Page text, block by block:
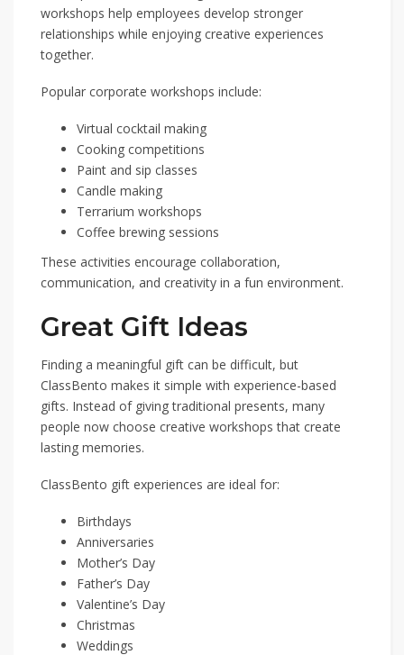
workshops help employees develop stronger
relationships while enjoying creative experiences
together.
Popular corporate workshops include:
Virtual cocktail making
Cooking competitions
Paint and sip classes
Candle making
Terrarium workshops
Coffee brewing sessions
These activities encourage collaboration,
communication, and creativity in a fun environment.
Great Gift Ideas
Finding a meaningful gift can be difficult, but
ClassBento makes it simple with experience-based
gifts. Instead of giving traditional presents, many
people now choose creative workshops that create
lasting memories.
ClassBento gift experiences are ideal for:
Birthdays
Anniversaries
Mother’s Day
Father’s Day
Valentine’s Day
Christmas
Weddings